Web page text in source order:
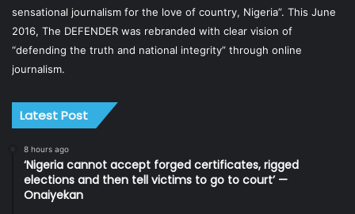
sensational journalism for the love of country, Nigeria”. This June
2016, The DEFENDER was rebranded with clear vision of
“defending the truth and national integrity” through online
journalism.
Latest Post
8 hours ago
‘Nigeria cannot accept forged certificates, rigged
elections and then tell victims to go to court’ —
Onaiyekan